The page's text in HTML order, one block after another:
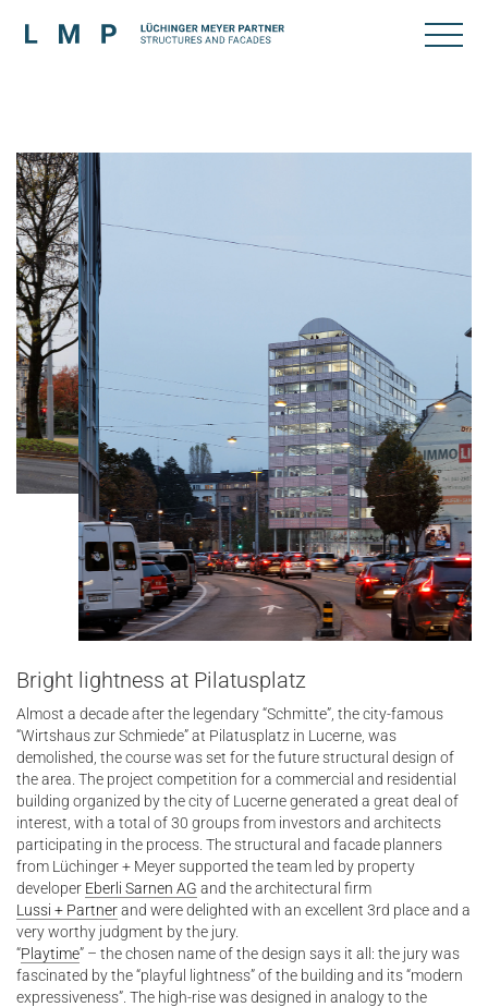
Bright lightness at Pilatusplatz
Almost a decade after the legendary “Schmitte”, the city-famous
“Wirtshaus zur Schmiede” at Pilatusplatz in Lucerne, was
demolished, the course was set for the future structural design of
the area. The project competition for a commercial and residential
building organized by the city of Lucerne generated a great deal of
interest, with a total of 30 groups from investors and architects
participating in the process. The structural and facade planners
from Lüchinger + Meyer supported the team led by property
developer Eberli Sarnen AG and the architectural firm
Lussi + Partnerand were delighted with an excellent 3rd place and a
very worthy judgment by the jury.
“Playtime” – the chosen name of the design says it all: the jury was
fascinated by the “playful lightness” of the building and its “modern
expressiveness”. The high-rise was designed in analogy to the